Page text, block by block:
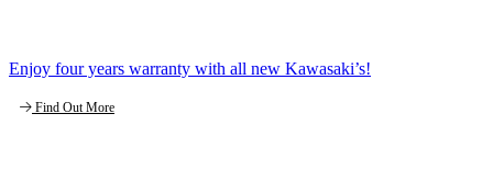
Enjoy four years warranty with all new Kawasaki’s!
Find Out More